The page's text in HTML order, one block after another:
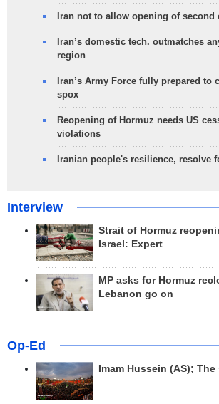
Iran not to allow opening of second
Iran’s domestic tech. outmatches
region
Iran’s Army Force fully prepared to
spox
Reopening of Hormuz needs US
violations
Iranian people's resilience, resolve
Interview
Strait of Hormuz
Israel: Expert
MP asks for Hormuz
Lebanon go on
Op-Ed
Imam Hussein (AS);